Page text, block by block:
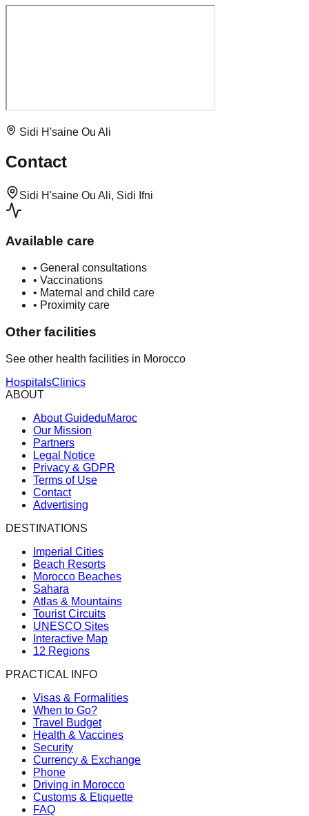
Sidi H'saine Ou Ali
Contact
Sidi H'saine Ou Ali, Sidi Ifni
Available care
• General consultations
• Vaccinations
• Maternal and child care
• Proximity care
Other facilities
See other health facilities in Morocco
HospitalsClinics
ABOUT
About GuideduMaroc
Our Mission
Partners
Legal Notice
Privacy & GDPR
Terms of Use
Contact
Advertising
DESTINATIONS
Imperial Cities
Beach Resorts
Morocco Beaches
Sahara
Atlas & Mountains
Tourist Circuits
UNESCO Sites
Interactive Map
12 Regions
PRACTICAL INFO
Visas & Formalities
When to Go?
Travel Budget
Health & Vaccines
Security
Currency & Exchange
Phone
Driving in Morocco
Customs & Etiquette
FAQ